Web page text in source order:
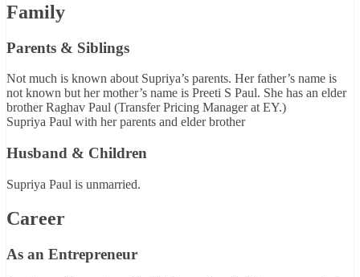
Family
Parents & Siblings
Not much is known about Supriya’s parents. Her father’s name is
not known but her mother’s name is Preeti S Paul. She has an elder
brother Raghav Paul (Transfer Pricing Manager at EY.)
Supriya Paul with her parents and elder brother
Husband & Children
Supriya Paul is unmarried.
Career
As an Entrepreneur